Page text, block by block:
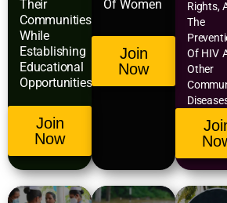
Their
Communities
While
Establishing
Educational
Opportunities.
Join
Now
Of Women
Join
Now
Rights,
The
Of HIV
Other